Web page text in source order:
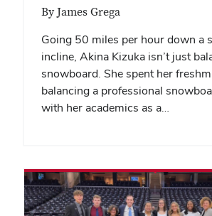
By James Grega
Going 50 miles per hour down a
incline, Akina Kizuka isn’t just
snowboard. She spent her
balancing a professional
with her academics as a…